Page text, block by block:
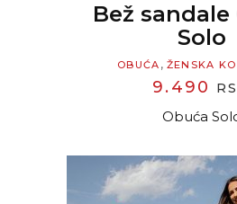
Bež sandale
Solo
OBUĆA , ŽENSKA
9.490
Obuća